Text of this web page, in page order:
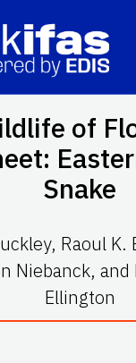
of
Snake
Raoul K.
Niebanck, and
Ellington